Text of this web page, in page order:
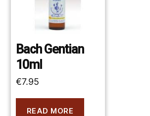
Bach Gentian
10ml
€7.95
READ MORE